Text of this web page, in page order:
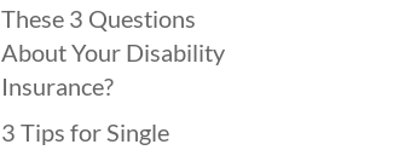
These 3 Questions
About Your Disability
Insurance?
3 Tips for Single